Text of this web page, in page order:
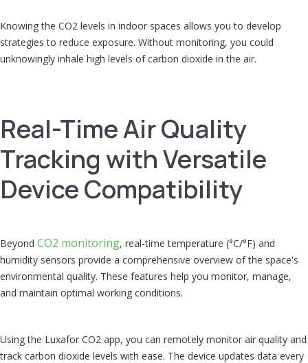
Knowing the CO2 levels in indoor spaces allows you to develop
strategies to reduce exposure. Without monitoring, you could
unknowingly inhale high levels of carbon dioxide in the air.
Real-Time Air Quality
Tracking with Versatile
Device Compatibility
Beyond CO2 monitoring, real-time temperature (°C/°F) and
humidity sensors provide a comprehensive overview of the space's
environmental quality. These features help you monitor, manage,
and maintain optimal working conditions.
Using the Luxafor CO2 app, you can remotely monitor air quality and
track carbon dioxide levels with ease. The device updates data every